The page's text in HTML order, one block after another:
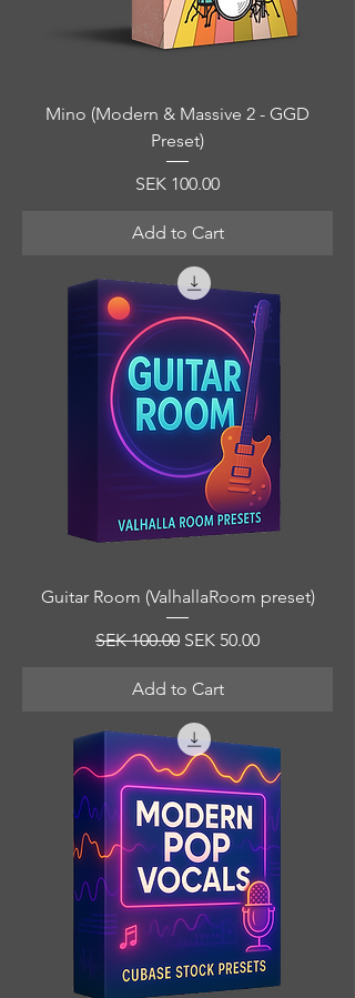
Mino (Modern & Massive 2 - GGD
Preset)
Price
SEK 100.00
Add to Cart
Guitar Room (ValhallaRoom preset)
Regular Price
SEK 100.00 Sale Price
SEK 50.00
Add to Cart